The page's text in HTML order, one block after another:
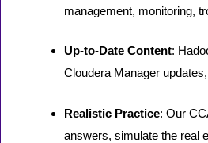
management, monitoring,
Up-to-Date Content:
Cloudera Manager
Realistic Practice: Our
answers, simulate the real